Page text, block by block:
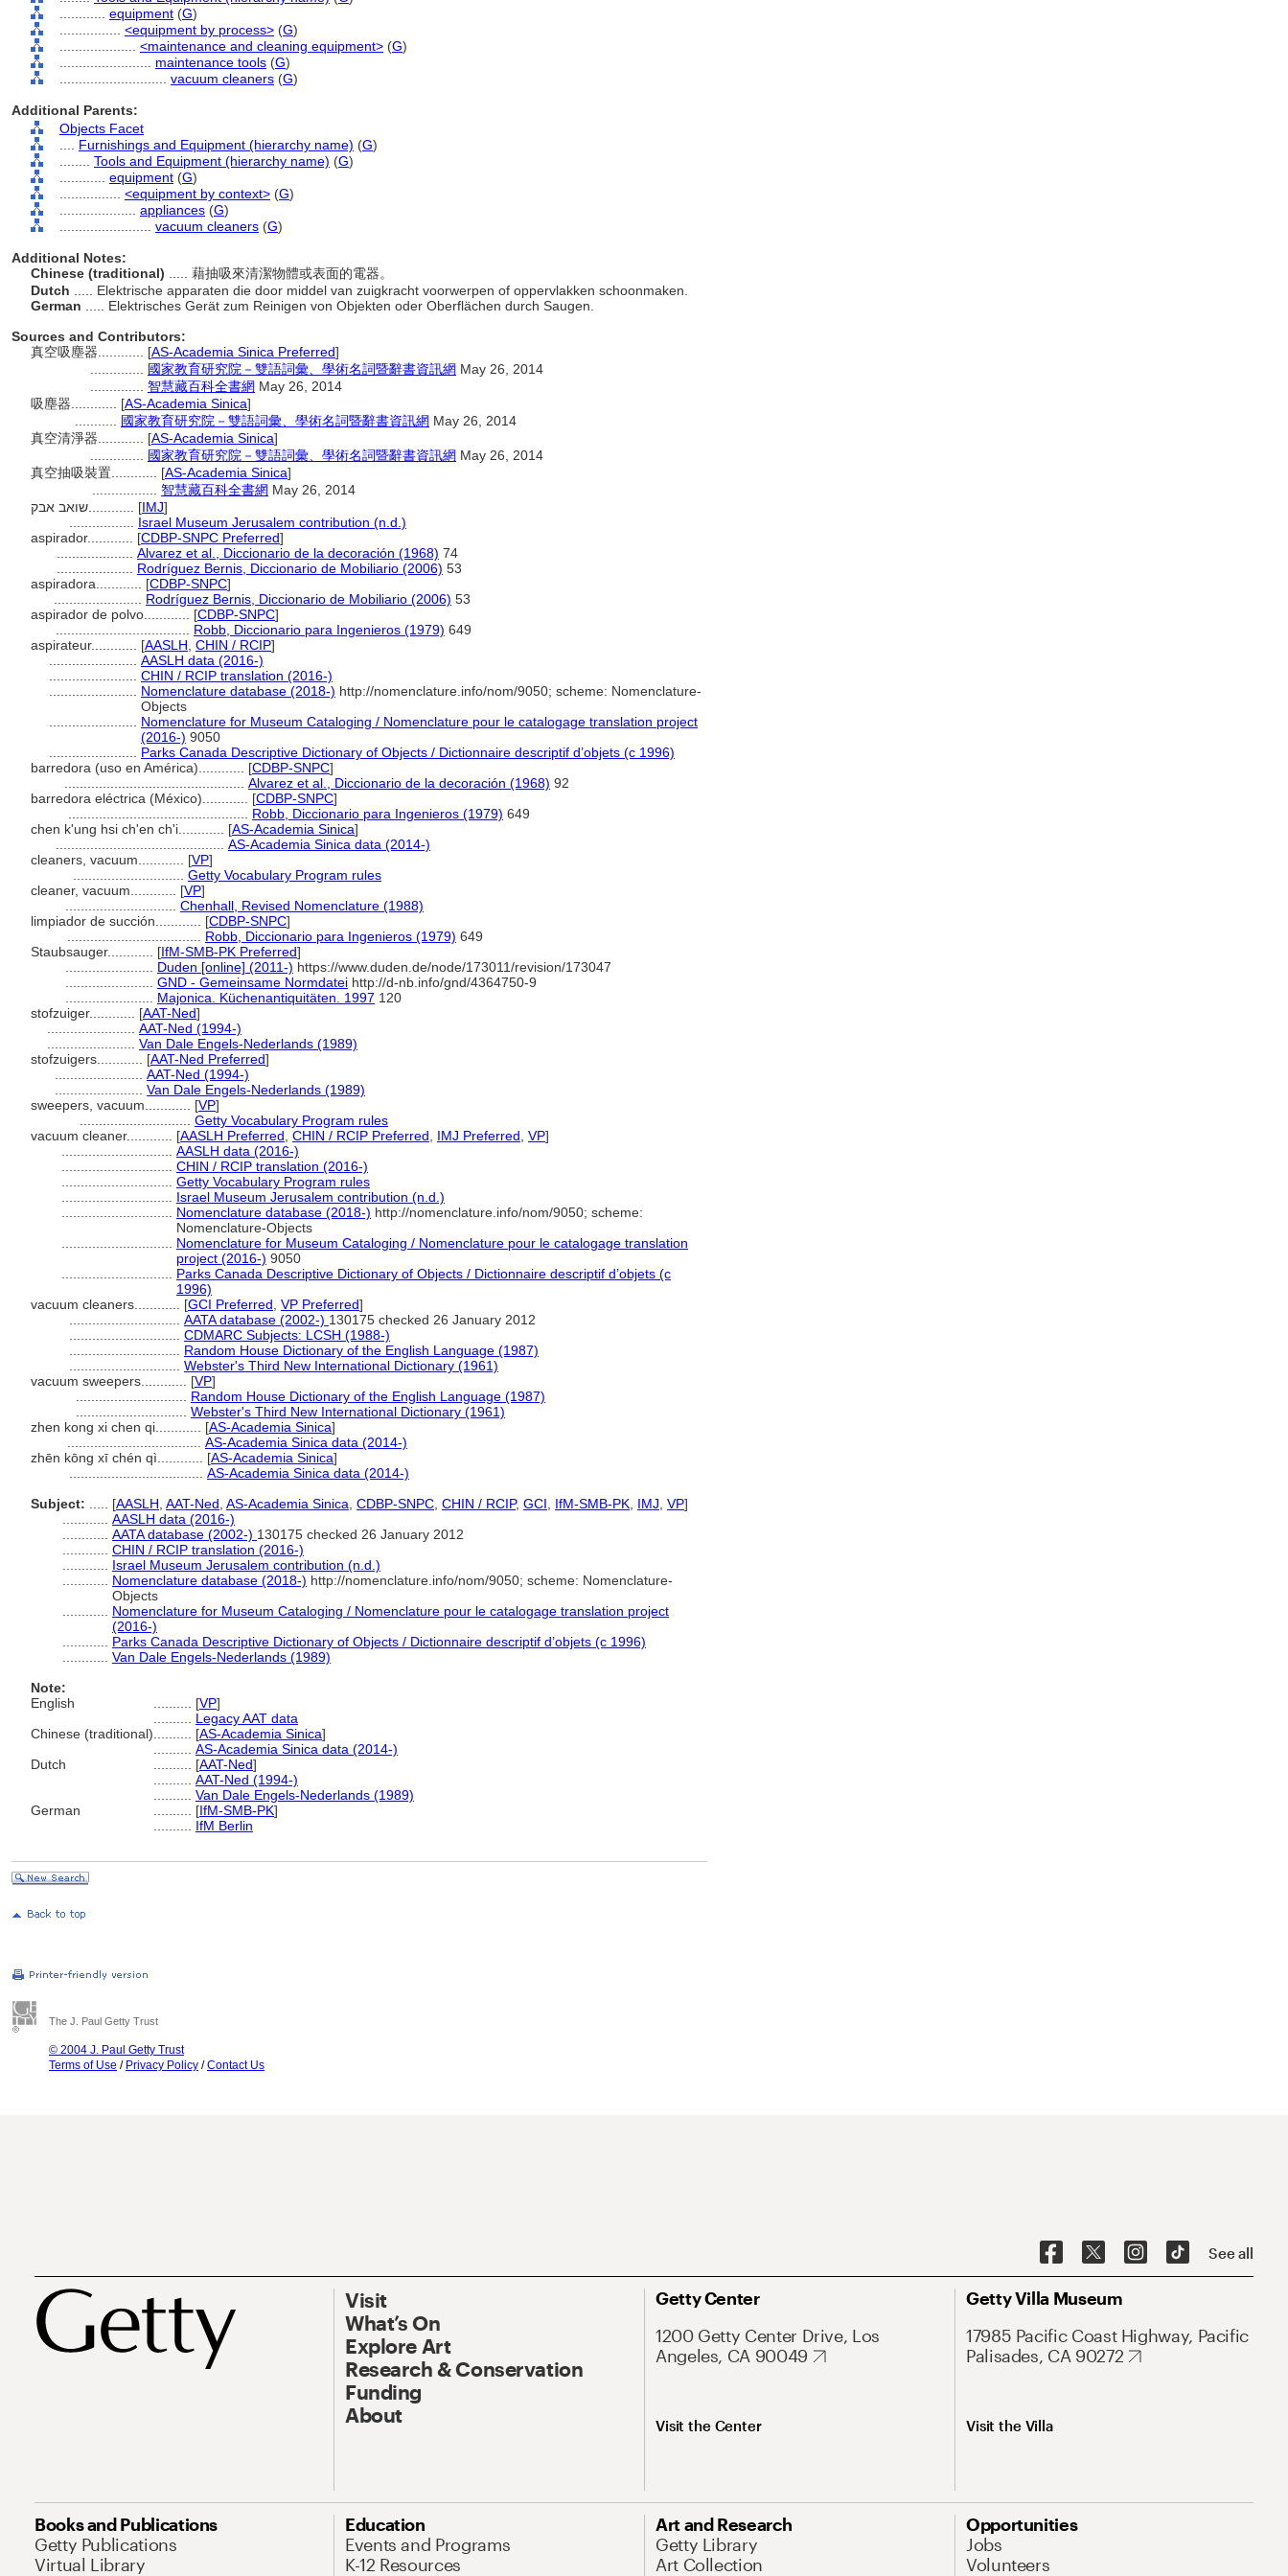
equipment (G)
<equipment by process> (G)
<maintenance and cleaning equipment> (G)
maintenance tools (G)
vacuum cleaners (G)
Additional Parents:
Objects Facet
Furnishings and Equipment (hierarchy name) (G)
Tools and Equipment (hierarchy name) (G)
equipment (G)
<equipment by context> (G)
appliances (G)
vacuum cleaners (G)
Additional Notes:
Chinese (traditional)
..... 藉抽吸來清潔物體或表面的電器。
Dutch
..... Elektrische apparaten die door middel van zuigkracht voorwerpen of oppervlakken schoonmaken.
German
..... Elektrisches Gerät zum Reinigen von Objekten oder Oberflächen durch Saugen.
Sources and Contributors:
真空吸塵器............ [AS-Academia Sinica Preferred]
國家教育研究院－雙語詞彙、學術名詞暨辭書資訊網 May 26, 2014
智慧藏百科全書網 May 26, 2014
吸塵器............ [AS-Academia Sinica]
國家教育研究院－雙語詞彙、學術名詞暨辭書資訊網 May 26, 2014
真空清淨器............ [AS-Academia Sinica]
國家教育研究院－雙語詞彙、學術名詞暨辭書資訊網 May 26, 2014
真空抽吸裝置............ [AS-Academia Sinica]
智慧藏百科全書網 May 26, 2014
[IMJ]
Israel Museum Jerusalem contribution (n.d.)
aspirador............ [CDBP-SNPC Preferred]
Alvarez et al., Diccionario de la decoración (1968) 74
Rodríguez Bernis, Diccionario de Mobiliario (2006) 53
aspiradora............ [CDBP-SNPC]
Rodríguez Bernis, Diccionario de Mobiliario (2006) 53
aspirador de polvo............ [CDBP-SNPC]
Robb, Diccionario para Ingenieros (1979) 649
aspirateur............ [AASLH CHIN / RCIP]
AASLH data (2016-)
CHIN / RCIP translation (2016-)
Nomenclature database (2018-) http://nomenclature.info/nom/9050; scheme: Nomenclature-
Objects
Nomenclature for Museum Cataloging / Nomenclature pour le catalogage translation project
(2016-) 9050
Parks Canada Descriptive Dictionary of Objects / Dictionnaire descriptif d’objets (c 1996)
barredora (uso en América)............ [CDBP-SNPC]
Alvarez et al., Diccionario de la decoración (1968) 92
barredora eléctrica (México)............ [CDBP-SNPC]
Robb, Diccionario para Ingenieros (1979) 649
chen k'ung hsi ch'en ch'i............ [AS-Academia Sinica]
AS-Academia Sinica data (2014-)
cleaners, vacuum............ [VP]
Getty Vocabulary Program rules
cleaner, vacuum............ [VP]
Chenhall, Revised Nomenclature (1988)
limpiador de succión............ [CDBP-SNPC]
Robb, Diccionario para Ingenieros (1979) 649
Staubsauger............ [IfM-SMB-PK Preferred]
Duden [online] (2011-) https://www.duden.de/node/173011/revision/173047
GND - Gemeinsame Normdatei http://d-nb.info/gnd/4364750-9
Majonica. Küchenantiquitäten. 1997 120
stofzuiger............ [AAT-Ned]
AAT-Ned (1994-)
Van Dale Engels-Nederlands (1989)
stofzuigers............ [AAT-Ned Preferred]
AAT-Ned (1994-)
Van Dale Engels-Nederlands (1989)
sweepers, vacuum............ [VP]
Getty Vocabulary Program rules
vacuum cleaner............ [AASLH Preferred CHIN / RCIP Preferred IMJ Preferred VP]
AASLH data (2016-)
CHIN / RCIP translation (2016-)
Getty Vocabulary Program rules
Israel Museum Jerusalem contribution (n.d.)
Nomenclature database (2018-) http://nomenclature.info/nom/9050; scheme:
Nomenclature-Objects
Nomenclature for Museum Cataloging / Nomenclature pour le catalogage translation
project (2016-) 9050
Parks Canada Descriptive Dictionary of Objects / Dictionnaire descriptif d’objets (c
1996)
vacuum cleaners............ [GCI Preferred VP Preferred]
AATA database (2002-) 130175 checked 26 January 2012
CDMARC Subjects: LCSH (1988-)
Random House Dictionary of the English Language (1987)
Webster's Third New International Dictionary (1961)
vacuum sweepers............ [VP]
Random House Dictionary of the English Language (1987)
Webster's Third New International Dictionary (1961)
zhen kong xi chen qi............ [AS-Academia Sinica]
AS-Academia Sinica data (2014-)
zhēn kōng xī chén qì............ [AS-Academia Sinica]
AS-Academia Sinica data (2014-)
Subject:
[AASLH AAT-Ned AS-Academia Sinica CDBP-SNPC CHIN / RCIP, GCI IfM-SMB-PK IMJ VP]
AASLH data (2016-)
AATA database (2002-) 130175 checked 26 January 2012
CHIN / RCIP translation (2016-)
Israel Museum Jerusalem contribution (n.d.)
Nomenclature database (2018-) http://nomenclature.info/nom/9050; scheme: Nomenclature-
Objects
Nomenclature for Museum Cataloging / Nomenclature pour le catalogage translation project
(2016-)
Parks Canada Descriptive Dictionary of Objects / Dictionnaire descriptif d’objets (c 1996)
Van Dale Engels-Nederlands (1989)
Note:
English
[VP]
Legacy AAT data
Chinese (traditional)
[AS-Academia Sinica]
AS-Academia Sinica data (2014-)
Dutch
[AAT-Ned]
AAT-Ned (1994-)
Van Dale Engels-Nederlands (1989)
German
[IfM-SMB-PK]
IfM Berlin
The J. Paul Getty Trust
© 2004 J. Paul Getty Trust
Terms of Use / Privacy Policy /Contact Us
See all
Visit
What’s On
Explore Art
Research & Conservation
Funding
About
Getty Center
1200 Getty Center Drive, Los
Angeles, CA 90049
Visit the Center
Getty Villa Museum
17985 Pacific Coast Highway, Pacific
Palisades, CA 90272
Visit the Villa
Books and Publications
Getty Publications
Virtual Library
Education
Events and Programs
K-12 Resources
Art and Research
Getty Library
Art Collection
Opportunities
Jobs
Volunteers